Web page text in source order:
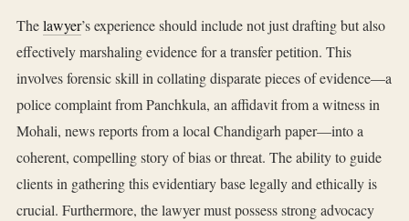
Thelawyer’s experience should include not just drafting but also
effectively marshaling evidence for a transfer petition. This
involves forensic skill in collating disparate pieces of evidence—a
police complaint from Panchkula, an affidavit from a witness in
Mohali, news reports from a local Chandigarh paper—into a
coherent, compelling story of bias or threat. The ability to guide
clients in gathering this evidentiary base legally and ethically is
crucial. Furthermore, the lawyer must possess strong advocacy